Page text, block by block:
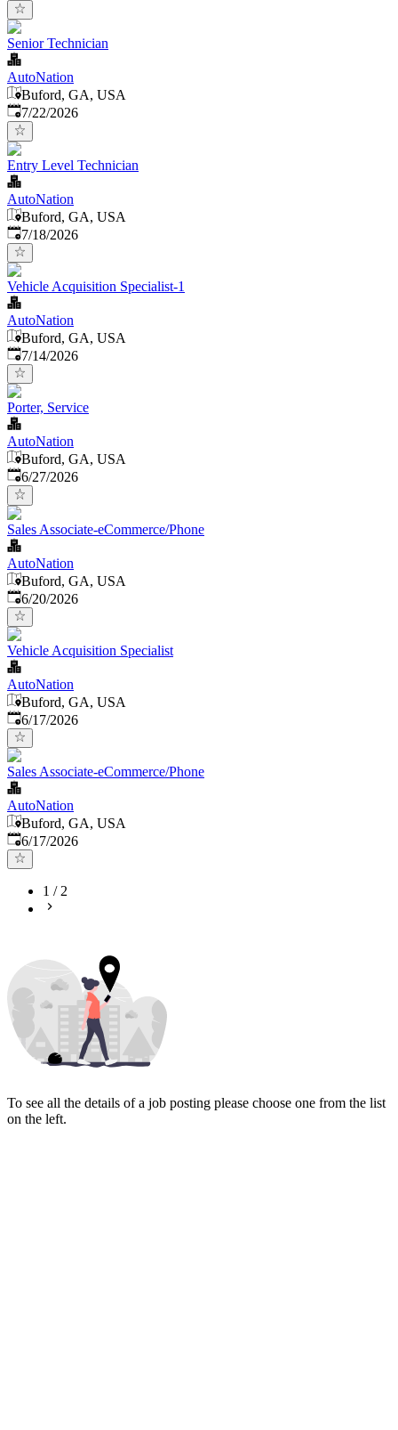
Senior Technician
AutoNation
Buford, GA, USA
Published:
7/22/2026
Entry Level Technician
AutoNation
Buford, GA, USA
Published:
7/18/2026
Vehicle Acquisition Specialist-1
AutoNation
Buford, GA, USA
Published:
7/14/2026
Porter, Service
AutoNation
Buford, GA, USA
Published:
6/27/2026
Sales Associate-eCommerce/Phone
AutoNation
Buford, GA, USA
Published:
6/20/2026
Vehicle Acquisition Specialist
AutoNation
Buford, GA, USA
Published:
6/17/2026
Sales Associate-eCommerce/Phone
AutoNation
Buford, GA, USA
Published:
6/17/2026
1 /2
To see all the details of a job posting please choose one from the list
on the left.